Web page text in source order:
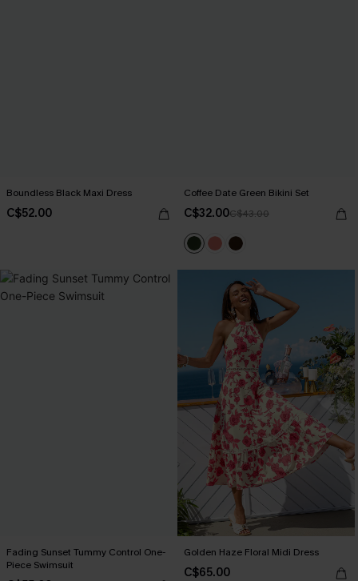
Boundless Black Maxi Dress
C$52.00
Coffee Date Green Bikini Set
C$32.00C$43.00
Fading Sunset Tummy Control One-
Piece Swimsuit
Golden Haze Floral Midi Dress
C$65.00